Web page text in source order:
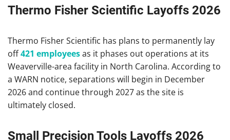
Thermo Fisher Scientific Layoffs 2026
Thermo Fisher Scientific has plans to permanently lay
off421 employeesas it phases out operations at its
Weaverville-area facility in North Carolina. According to
a WARN notice, separations will begin in December
2026 and continue through 2027 as the site is
ultimately closed.
Small Precision Tools Layoffs 2026